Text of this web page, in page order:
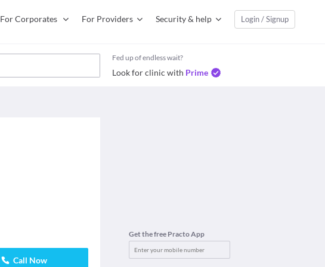
For Corporates For Providers Security & help Login / Signup
Fed up of endless wait?
Look for clinic with Prime
Call Now
Get the free Practo App